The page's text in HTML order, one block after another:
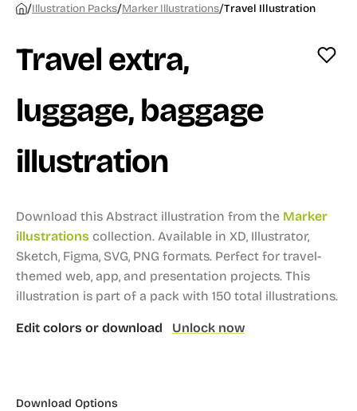
/Illustration Packs/Marker Illustrations/Travel Illustration
Travel extra,
luggage, baggage
illustration
Download this Abstract illustration from the Marker
illustrations collection. Available in XD, Illustrator,
Sketch, Figma, SVG, PNG formats. Perfect for travel-
themed web, app, and presentation projects. This
illustration is part of a pack with 150 total illustrations.
Edit colors or download Unlock now
Download Options